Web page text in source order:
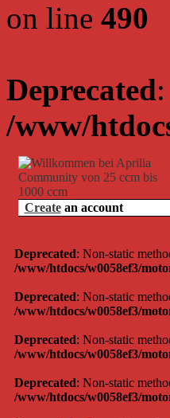
on line 490
Deprecated
/www/
Createan account
Deprecated: Non-static
/www/htdocs/w0058ef3/
Deprecated: Non-static
/www/htdocs/w0058ef3/
Deprecated: Non-static
/www/htdocs/w0058ef3/
Deprecated: Non-static
/www/htdocs/w0058ef3/